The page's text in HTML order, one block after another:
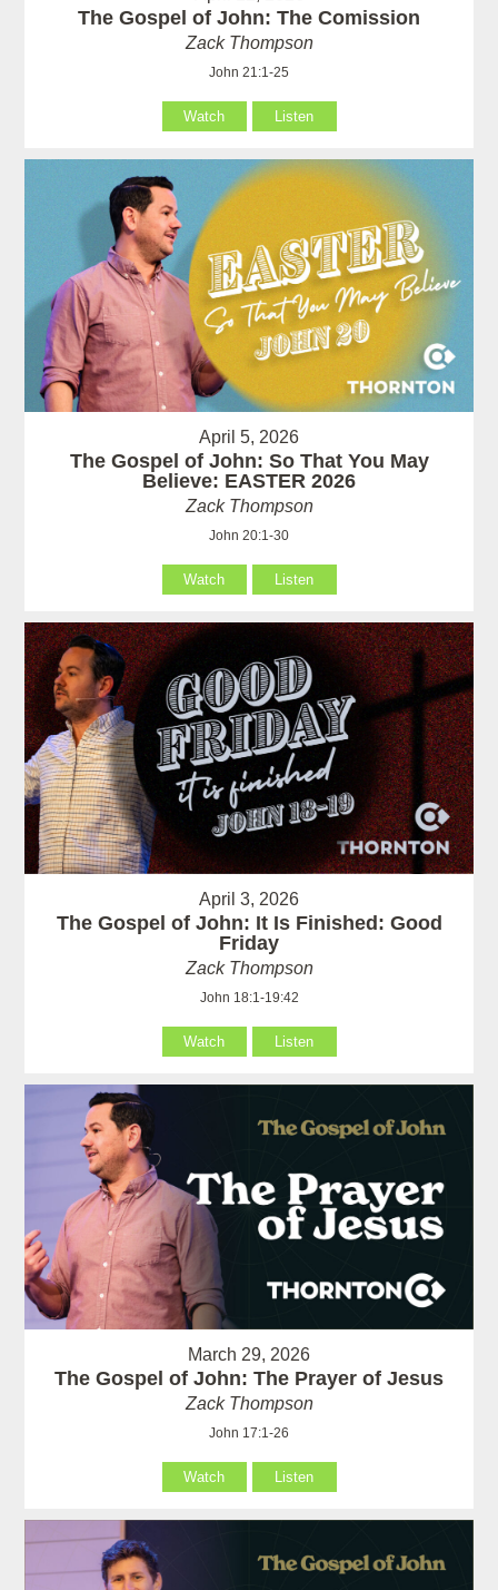
The Gospel of John: The Comission
Zack Thompson
John 21:1-25
Watch Listen
April 5, 2026
The Gospel of John: So That You May
Believe: EASTER 2026
Zack Thompson
John 20:1-30
Watch Listen
April 3, 2026
The Gospel of John: It Is Finished: Good
Friday
Zack Thompson
John 18:1-19:42
Watch Listen
March 29, 2026
The Gospel of John: The Prayer of Jesus
Zack Thompson
John 17:1-26
Watch Listen